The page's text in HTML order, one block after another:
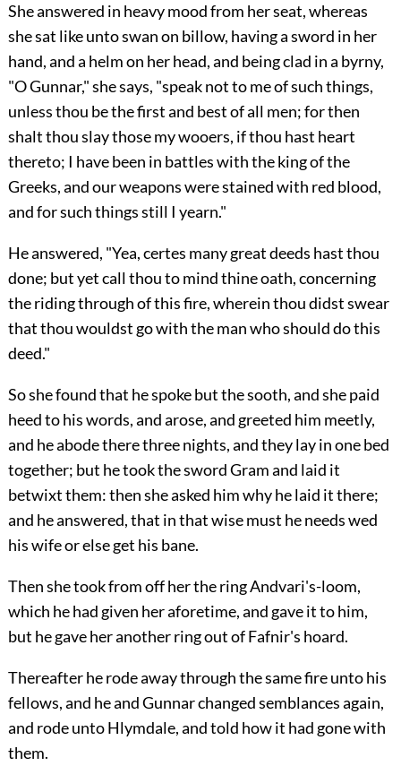
She answered in heavy mood from her seat, whereas
she sat like unto swan on billow, having a sword in her
hand, and a helm on her head, and being clad in a byrny,
"O Gunnar," she says, "speak not to me of such things,
unless thou be the first and best of all men; for then
shalt thou slay those my wooers, if thou hast heart
thereto; I have been in battles with the king of the
Greeks, and our weapons were stained with red blood,
and for such things still I yearn."
He answered, "Yea, certes many great deeds hast thou
done; but yet call thou to mind thine oath, concerning
the riding through of this fire, wherein thou didst swear
that thou wouldst go with the man who should do this
deed."
So she found that he spoke but the sooth, and she paid
heed to his words, and arose, and greeted him meetly,
and he abode there three nights, and they lay in one bed
together; but he took the sword Gram and laid it
betwixt them: then she asked him why he laid it there;
and he answered, that in that wise must he needs wed
his wife or else get his bane.
Then she took from off her the ring Andvari's-loom,
which he had given her aforetime, and gave it to him,
but he gave her another ring out of Fafnir's hoard.
Thereafter he rode away through the same fire unto his
fellows, and he and Gunnar changed semblances again,
and rode unto Hlymdale, and told how it had gone with
them.